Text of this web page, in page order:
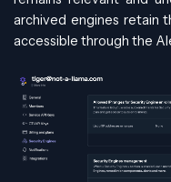
archived engines retain
accessible through the